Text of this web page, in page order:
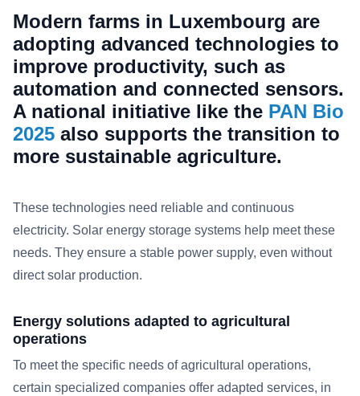
Modern farms in Luxembourg are
adopting advanced technologies to
improve productivity, such as
automation and connected sensors.
A national initiative like the PAN Bio
2025 also supports the transition to
more sustainable agriculture.
These technologies need reliable and continuous
electricity. Solar energy storage systems help meet these
needs. They ensure a stable power supply, even without
direct solar production.
Energy solutions adapted to agricultural
operations
To meet the specific needs of agricultural operations,
certain specialized companies offer adapted services, in